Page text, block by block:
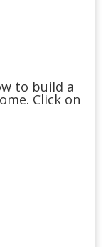
to build a
Click on